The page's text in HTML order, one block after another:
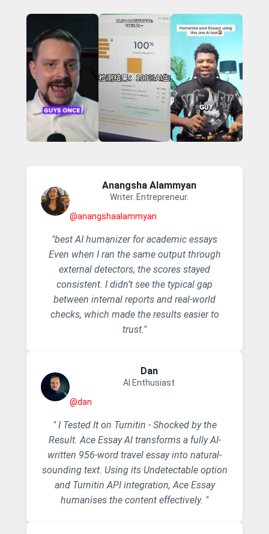
Anangsha Alammyan
Writer. Entrepreneur.
@anangshaalammyan
"best AI humanizer for academic essays
Even when I ran the same output through
external detectors, the scores stayed
consistent. I didn’t see the typical gap
between internal reports and real-world
checks, which made the results easier to
trust."
Dan
AI Enthusiast
@dan
" I Tested It on Turnitin - Shocked by the
Result. Ace Essay AI transforms a fully AI-
written 956-word travel essay into natural-
sounding text. Using its Undetectable option
and Turnitin API integration, Ace Essay
humanises the content effectively. "